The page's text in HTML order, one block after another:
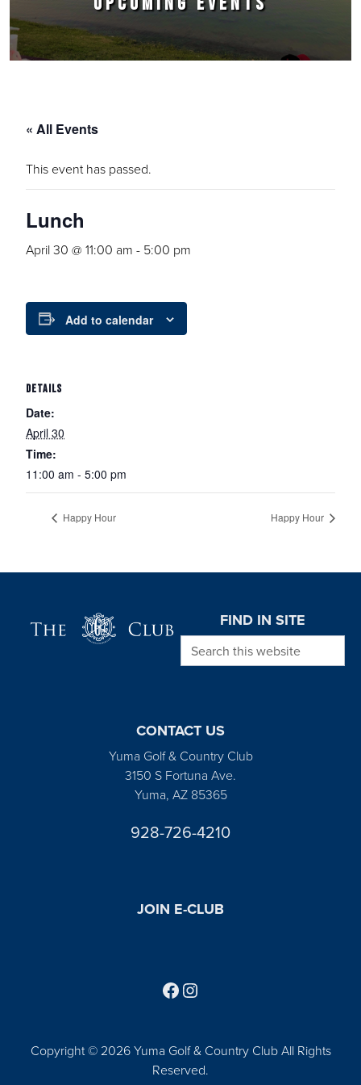
« All Events
This event has passed.
Lunch
April 30 @ 11:00 am - 5:00 pm
Add to calendar
DETAILS
Date:
April 30
Time:
11:00 am - 5:00 pm
Happy Hour Happy Hour
FIND IN SITE
Search this website
CONTACT US
Yuma Golf & Country Club
3150 S Fortuna Ave.
Yuma, AZ 85365
928-726-4210
JOIN E-CLUB
Copyright © 2026 Yuma Golf & Country Club All Rights
Reserved.
Follow us on Facebook
Find us on Instagram